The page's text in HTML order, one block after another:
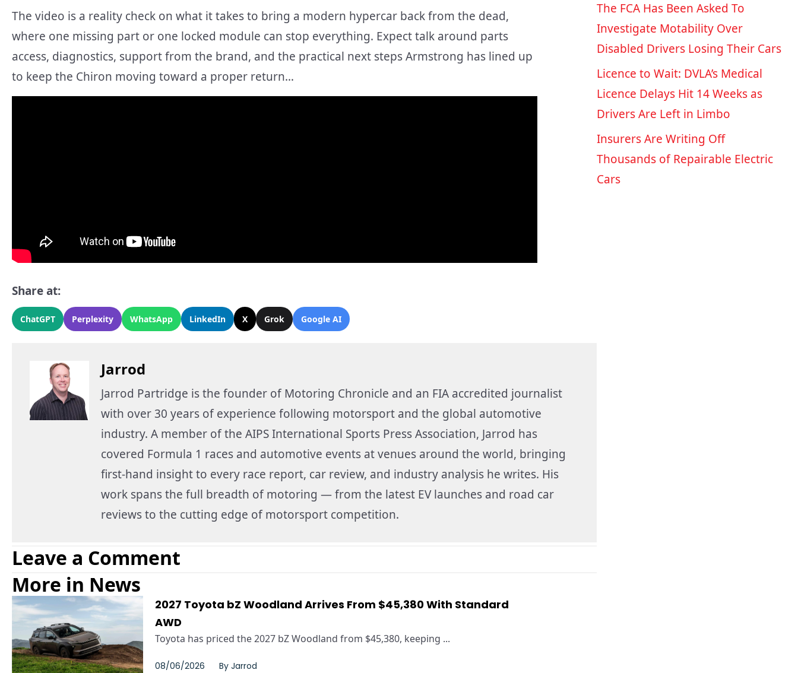
The video is a reality check on what it takes to bring a modern hypercar back from the dead,
where one missing part or one locked module can stop everything. Expect talk around parts
access, diagnostics, support from the brand, and the practical next steps Armstrong has lined up
to keep the Chiron moving toward a proper return…
Share at:
ChatGPT Perplexity WhatsApp LinkedIn X Grok Google AI
Jarrod
Jarrod Partridge is the founder of Motoring Chronicle and an FIA accredited journalist
with over 30 years of experience following motorsport and the global automotive
industry. A member of the AIPS International Sports Press Association, Jarrod has
covered Formula 1 races and automotive events at venues around the world, bringing
first-hand insight to every race report, car review, and industry analysis he writes. His
work spans the full breadth of motoring — from the latest EV launches and road car
reviews to the cutting edge of motorsport competition.
Leave a Comment
More in News
2027 Toyota bZ Woodland Arrives From $45,380 With Standard
AWD
Toyota has priced the 2027 bZ Woodland from $45,380, keeping ...
08/06/2026 ByJarrod
The FCA Has Been Asked To
Investigate Motability Over
Disabled Drivers Losing Their Cars
Licence to Wait: DVLA’s Medical
Licence Delays Hit 14 Weeks as
Drivers Are Left in Limbo
Insurers Are Writing Off
Thousands of Repairable Electric
Cars